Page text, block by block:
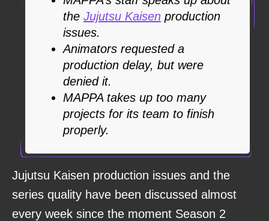
the Jujutsu Kaisen production
issues.
Animators requested a
production delay, but were
denied it.
MAPPA takes up too many
projects for its team to finish
properly.
Jujutsu Kaisen production issues and the
series quality have been discussed almost
every week since the moment Season 2